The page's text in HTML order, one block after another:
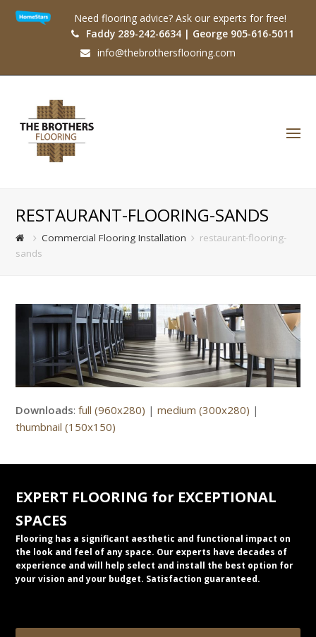
Need flooring advice? Ask our experts for free!
Faddy 289-242-6634 | George 905-616-5011
info@thebrothersflooring.com
RESTAURANT-FLOORING-SANDS
Commercial Flooring Installation
restaurant-flooring-
sands
Downloads:full (960x280) |medium (300x280) |
thumbnail (150x150)
EXPERT FLOORING for EXCEPTIONAL
SPACES
Flooring has a significant aesthetic and functional impact on
the look and feel of any space. Our experts have decades of
experience and will help select and install the best option for
your vision and your budget. Satisfaction guaranteed.